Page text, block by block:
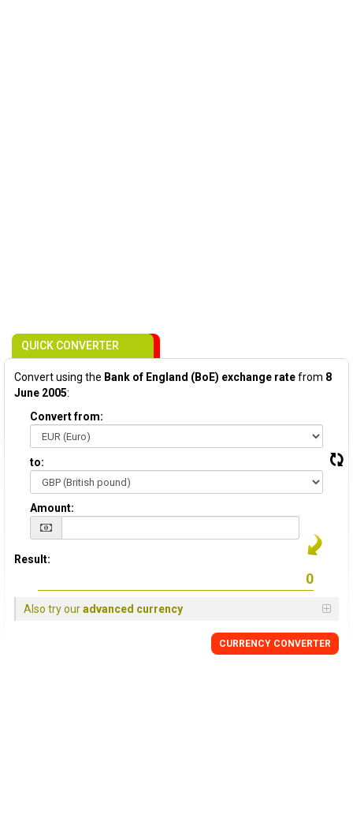
QUICK CONVERTER
Convert using the Bank of England (BoE) exchange ratefrom 8
June 2005:
Convert from:
to:
Amount:
Result:
Also try ouradvanced currency
CURRENCY CONVERTER